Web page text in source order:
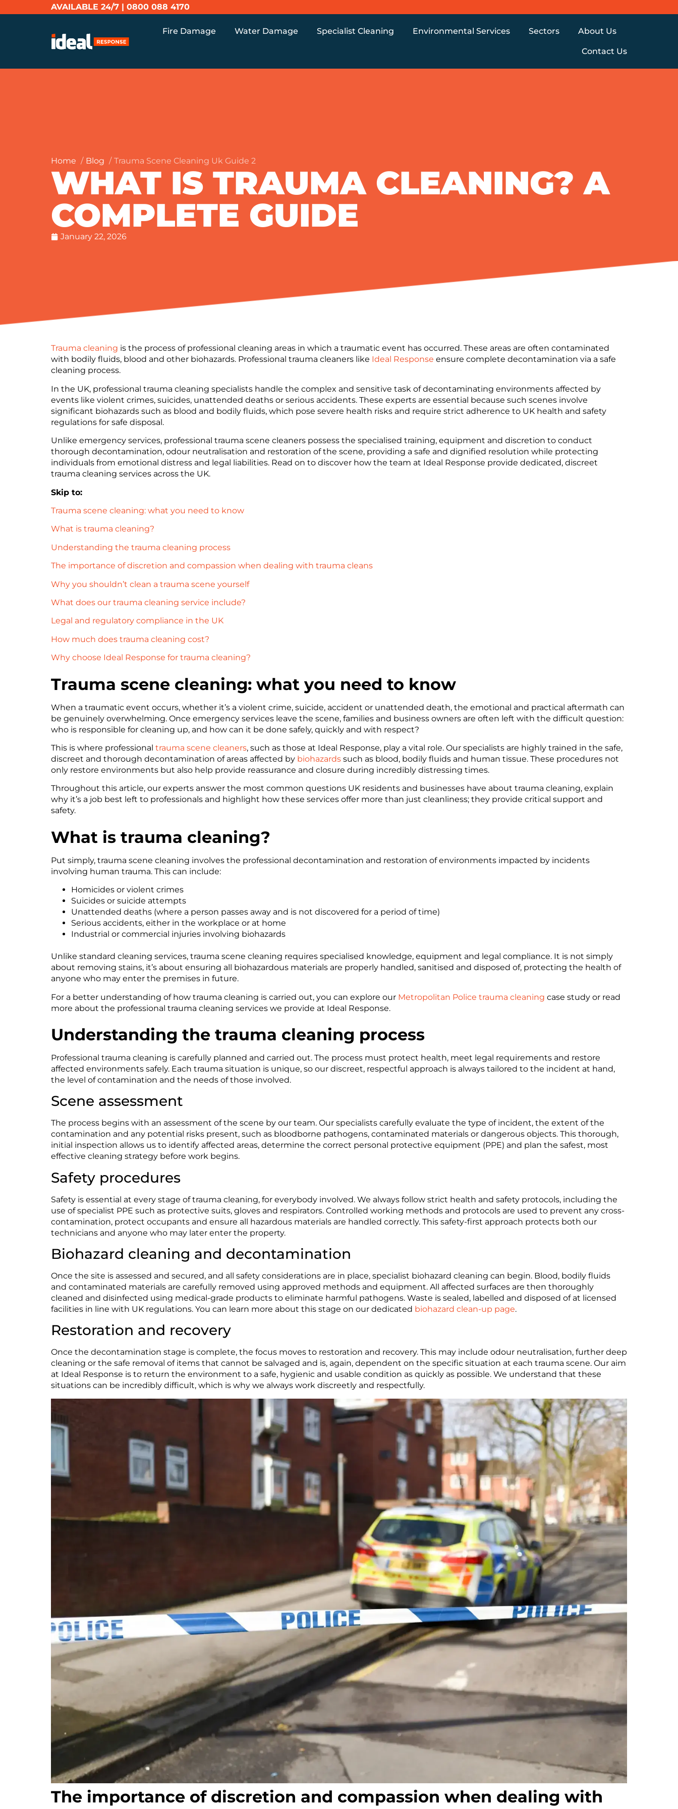
AVAILABLE 24/7 | 0800 088 4170
Fire Damage Water Damage Specialist Cleaning Environmental Services Sectors About Us
Contact Us
Home Blog Trauma Scene Cleaning Uk Guide 2
WHAT IS TRAUMA CLEANING? A
COMPLETE GUIDE
January 22, 2026
Trauma cleaning is the process of professional cleaning areas in which a traumatic event has occurred. These areas are often contaminated
with bodily fluids, blood and other biohazards. Professional trauma cleaners like Ideal Response ensure complete decontamination via a safe
cleaning process.
In the UK, professional trauma cleaning specialists handle the complex and sensitive task of decontaminating environments affected by
events like violent crimes, suicides, unattended deaths or serious accidents. These experts are essential because such scenes involve
significant biohazards such as blood and bodily fluids, which pose severe health risks and require strict adherence to UK health and safety
regulations for safe disposal.
Unlike emergency services, professional trauma scene cleaners possess the specialised training, equipment and discretion to conduct
thorough decontamination, odour neutralisation and restoration of the scene, providing a safe and dignified resolution while protecting
individuals from emotional distress and legal liabilities. Read on to discover how the team at Ideal Response provide dedicated, discreet
trauma cleaning services across the UK.
Skip to:
Trauma scene cleaning: what you need to know
What is trauma cleaning?
Understanding the trauma cleaning process
The importance of discretion and compassion when dealing with trauma cleans
Why you shouldn’t clean a trauma scene yourself
What does our trauma cleaning service include?
Legal and regulatory compliance in the UK
How much does trauma cleaning cost?
Why choose Ideal Response for trauma cleaning?
Trauma scene cleaning: what you need to know
When a traumatic event occurs, whether it’s a violent crime, suicide, accident or unattended death, the emotional and practical aftermath can
be genuinely overwhelming. Once emergency services leave the scene, families and business owners are often left with the difficult question:
who is responsible for cleaning up, and how can it be done safely, quickly and with respect?
This is where professional trauma scene cleaners, such as those at Ideal Response, play a vital role. Our specialists are highly trained in the safe,
discreet and thorough decontamination of areas affected by biohazardssuch as blood, bodily fluids and human tissue. These procedures not
only restore environments but also help provide reassurance and closure during incredibly distressing times.
Throughout this article, our experts answer the most common questions UK residents and businesses have about trauma cleaning, explain
why it’s a job best left to professionals and highlight how these services offer more than just cleanliness; they provide critical support and
safety.
What is trauma cleaning?
Put simply, trauma scene cleaning involves the professional decontamination and restoration of environments impacted by incidents
involving human trauma. This can include:
Homicides or violent crimes
Suicides or suicide attempts
Unattended deaths (where a person passes away and is not discovered for a period of time)
Serious accidents, either in the workplace or at home
Industrial or commercial injuries involving biohazards
Unlike standard cleaning services, trauma scene cleaning requires specialised knowledge, equipment and legal compliance. It is not simply
about removing stains, it’s about ensuring all biohazardous materials are properly handled, sanitised and disposed of, protecting the health of
anyone who may enter the premises in future.
For a better understanding of how trauma cleaning is carried out, you can explore our Metropolitan Police trauma cleaning case study or read
more about the professional trauma cleaning services we provide at Ideal Response.
Understanding the trauma cleaning process
Professional trauma cleaning is carefully planned and carried out. The process must protect health, meet legal requirements and restore
affected environments safely. Each trauma situation is unique, so our discreet, respectful approach is always tailored to the incident at hand,
the level of contamination and the needs of those involved.
Scene assessment
The process begins with an assessment of the scene by our team. Our specialists carefully evaluate the type of incident, the extent of the
contamination and any potential risks present, such as bloodborne pathogens, contaminated materials or dangerous objects. This thorough,
initial inspection allows us to identify affected areas, determine the correct personal protective equipment (PPE) and plan the safest, most
effective cleaning strategy before work begins.
Safety procedures
Safety is essential at every stage of trauma cleaning, for everybody involved. We always follow strict health and safety protocols, including the
use of specialist PPE such as protective suits, gloves and respirators. Controlled working methods and protocols are used to prevent any cross-
contamination, protect occupants and ensure all hazardous materials are handled correctly. This safety-first approach protects both our
technicians and anyone who may later enter the property.
Biohazard cleaning and decontamination
Once the site is assessed and secured, and all safety considerations are in place, specialist biohazard cleaning can begin. Blood, bodily fluids
and contaminated materials are carefully removed using approved methods and equipment. All affected surfaces are then thoroughly
cleaned and disinfected using medical-grade products to eliminate harmful pathogens. Waste is sealed, labelled and disposed of at licensed
facilities in line with UK regulations. You can learn more about this stage on our dedicated biohazard clean-up page.
Restoration and recovery
Once the decontamination stage is complete, the focus moves to restoration and recovery. This may include odour neutralisation, further deep
cleaning or the safe removal of items that cannot be salvaged and is, again, dependent on the specific situation at each trauma scene. Our aim
at Ideal Response is to return the environment to a safe, hygienic and usable condition as quickly as possible. We understand that these
situations can be incredibly difficult, which is why we always work discreetly and respectfully.
The importance of discretion and compassion when dealing with